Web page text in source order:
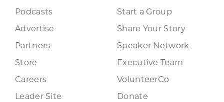
Podcasts
Advertise
Partners
Store
Careers
Leader Site
Start a Group
Share Your Story
Speaker Network
Executive Team
VolunteerCo
Donate